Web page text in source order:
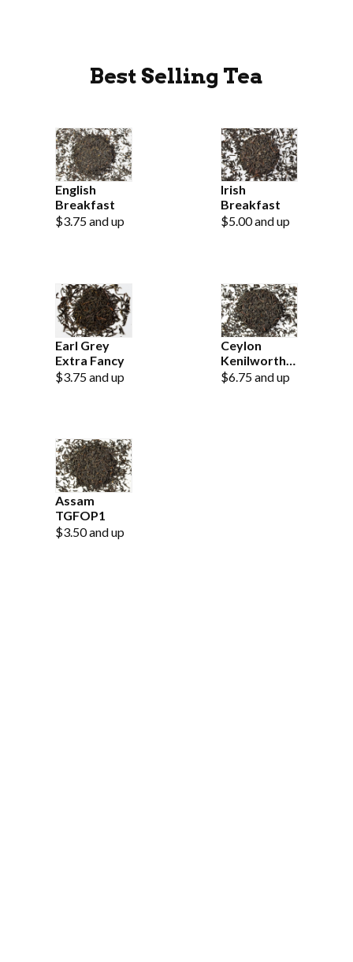
Best Selling Tea
English
Breakfast
$3.75 and up
Irish
Breakfast
$5.00 and up
Earl Grey
Extra Fancy
$3.75 and up
Ceylon
Kenilworth
Estate OP
$6.75 and up
Assam
TGFOP1
$3.50 and up